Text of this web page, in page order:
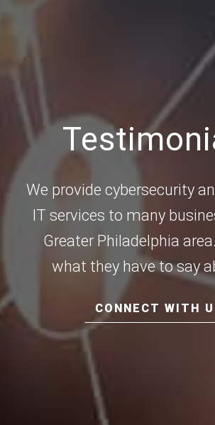
We provide cybersecurity
IT services to many
Greater Philadelphia
what they have to say
CONNECT WITH